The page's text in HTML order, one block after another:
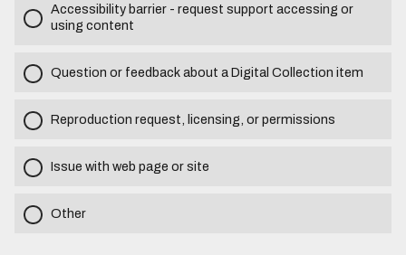
Accessibility barrier - request support accessing or
using content
Question or feedback about a Digital Collection item
Reproduction request, licensing, or permissions
Issue with web page or site
Other